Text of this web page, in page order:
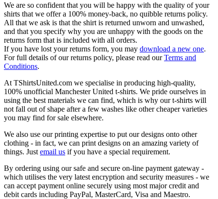
We are so confident that you will be happy with the quality of your
shirts that we offer a 100% money-back, no quibble returns policy.
All that we ask is that the shirt is returned unworn and unwashed,
and that you specify why you are unhappy with the goods on the
returns form that is included with all orders.
If you have lost your returns form, you may download a new one.
For full details of our returns policy, please read ourTerms and
Conditions.
At TShirtsUnited.com we specialise in producing high-quality,
100% unofficial Manchester United t-shirts. We pride ourselves in
using the best materials we can find, which is why our t-shirts will
not fall out of shape after a few washes like other cheaper varieties
you may find for sale elsewhere.
We also use our printing expertise to put our designs onto other
clothing - in fact, we can print designs on an amazing variety of
things. Just email us if you have a special requirement.
By ordering using our safe and secure on-line payment gateway -
which utilises the very latest encryption and security measures - we
can accept payment online securely using most major credit and
debit cards including PayPal, MasterCard, Visa and Maestro.